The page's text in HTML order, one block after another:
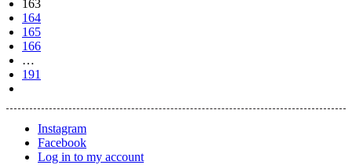
163
164
165
166
…
191
Instagram
Facebook
Log in to my account